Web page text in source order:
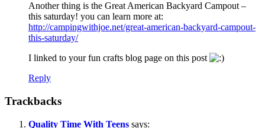
Another thing is the Great American Backyard Campout –
this saturday! you can learn more at:
http://campingwithjoe.net/great-american-backyard-campout-
this-saturday/
I linked to your fun crafts blog page on this post
Reply
Trackbacks
Quality Time With Teens says: